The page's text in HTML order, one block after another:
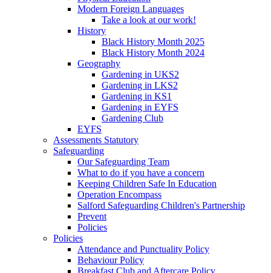
Modern Foreign Languages
Take a look at our work!
History
Black History Month 2025
Black History Month 2024
Geography
Gardening in UKS2
Gardening in LKS2
Gardening in KS1
Gardening in EYFS
Gardening Club
EYFS
Assessments Statutory
Safeguarding
Our Safeguarding Team
What to do if you have a concern
Keeping Children Safe In Education
Operation Encompass
Salford Safeguarding Children's Partnership
Prevent
Policies
Policies
Attendance and Punctuality Policy
Behaviour Policy